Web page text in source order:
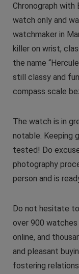
Chronograph with
watch only and
watchmaker in
killer on wrist,
the name
still classy and
compass scale
The watch is in
notable. Keeping
tested! Do
photography
person and is
Do not hesitate
over 900
online, and
and pleasant
fostering